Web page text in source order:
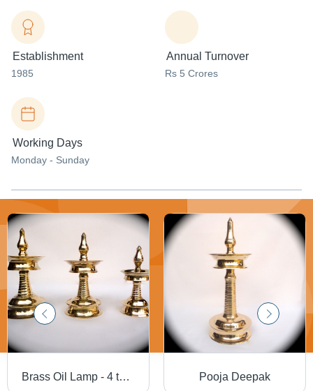
Establishment
1985
Annual Turnover
Rs 5 Crores
Working Days
Monday - Sunday
Brass Oil Lamp - 4 to 60 Inches, Mirror Polished Finish, Lightweight and Low Maintenance Pooja Deepak